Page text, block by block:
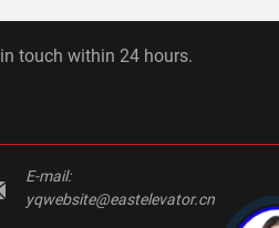
touch within 24 hours.
E-mail:
yqwebsite@eastelevator.cn